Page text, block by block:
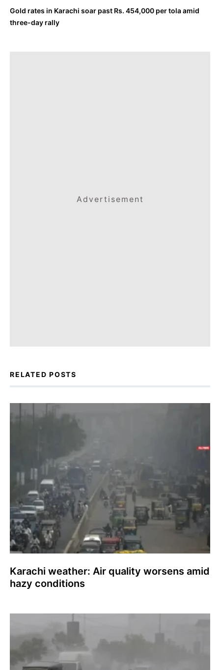
Gold rates in Karachi soar past Rs. 454,000 per tola amid
three-day rally
Advertisement
RELATED POSTS
Karachi weather: Air quality worsens amid
hazy conditions